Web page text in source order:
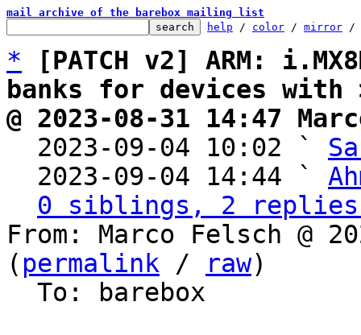
mail archive of the barebox mailing list
help / color / mirror /
*
[PATCH v2] ARM:
banks for devices with
@ 2023-08-31 14:47
2023-09-04 10:02 `
  2023-09-04 14:44 `
0 siblings, 2 replies;
From: Marco Felsch @
( permalink / raw)